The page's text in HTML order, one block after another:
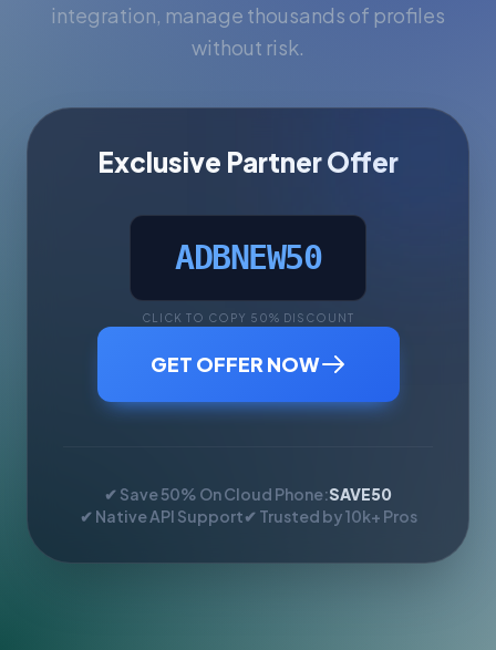
integration, manage thousands of profiles
without risk.
Exclusive Partner Offer
ADBNEW50
CLICK TO COPY 50% DISCOUNT
GET OFFER NOW
✔ Save 50% On Cloud Phone:SAVE50
✔ Native API Support✔ Trusted by 10k+ Pros